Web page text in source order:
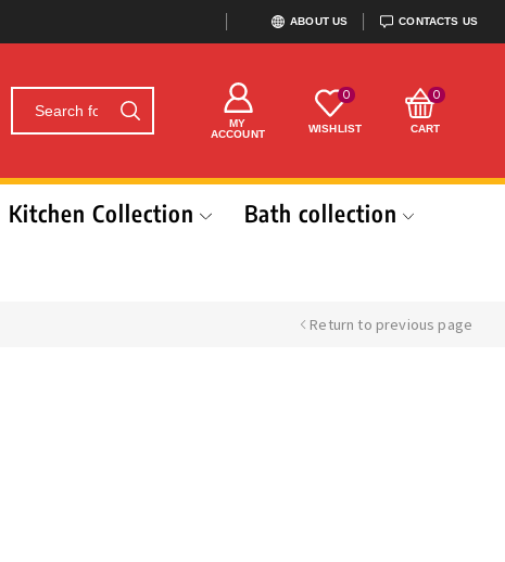
ABOUT US CONTACTS US
MY
ACCOUNT
0
WISHLIST
0
CART
Kitchen Collection
Bath collection
Return to previous page